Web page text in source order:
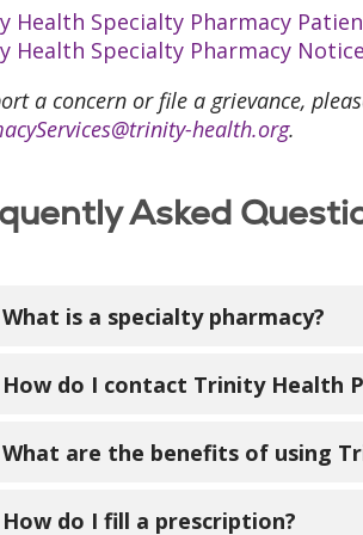
Health Specialty Pharmacy
Health Specialty Pharmacy
a concern or file a grievance,
health.org.
Asked
What is a specialty pharmacy?
pharmacies dispense
unavailable at a local
How do I contact Trinity Health
us toll free at 833-675-0790. You
at www.trinity-health.org/
What are the benefits of using
will coordinate your specialty
How do I fill a prescription?